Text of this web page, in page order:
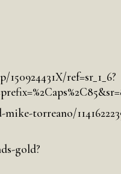
ref=sr_1_6?
torreano/
gold?